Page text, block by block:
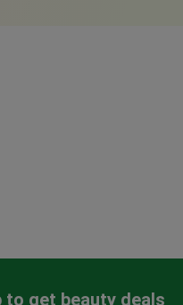
to get beauty deals